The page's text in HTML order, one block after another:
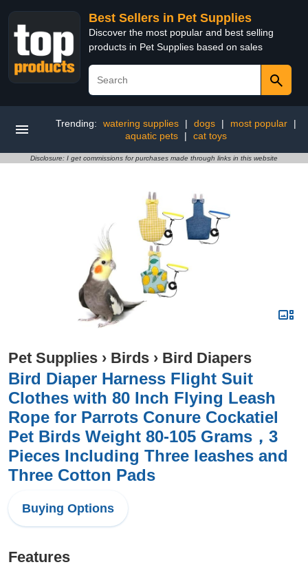
Best Sellers in Pet Supplies
Discover the most popular and best selling
products in Pet Supplies based on sales
Trending: watering supplies | dogs | most popular
|
aquatic pets
| cat toys
Disclosure: I get commissions for purchases made through links in this website
Pet Supplies › Birds › Bird Diapers
Bird Diaper Harness Flight Suit
Clothes with 80 Inch Flying Leash
Rope for Parrots Conure Cockatiel
Pet Birds Weight 80-105 Grams，3
Pieces Including Three leashes and
Three Cotton Pads
Buying Options
Features